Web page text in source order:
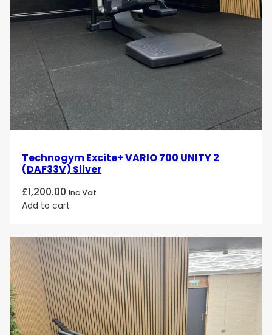
Technogym Excite+ VARIO 700 UNITY 2
(DAF33V) Silver
£1,200.00 Inc Vat
Add to cart